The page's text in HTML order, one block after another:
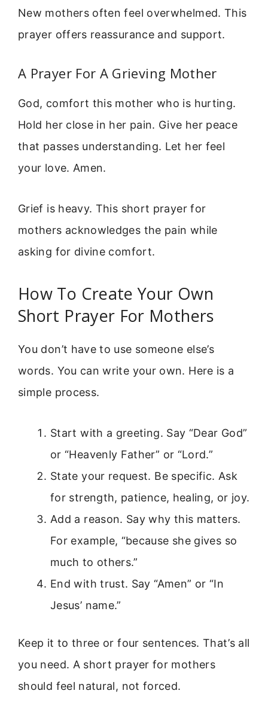
New mothers often feel overwhelmed. This
prayer offers reassurance and support.
A Prayer For A Grieving Mother
God, comfort this mother who is hurting.
Hold her close in her pain. Give her peace
that passes understanding. Let her feel
your love. Amen.
Grief is heavy. This short prayer for
mothers acknowledges the pain while
asking for divine comfort.
How To Create Your Own
Short Prayer For Mothers
You don’t have to use someone else’s
words. You can write your own. Here is a
simple process.
Start with a greeting. Say “Dear God”
or “Heavenly Father” or “Lord.”
State your request. Be specific. Ask
for strength, patience, healing, or joy.
Add a reason. Say why this matters.
For example, “because she gives so
much to others.”
End with trust. Say “Amen” or “In
Jesus’ name.”
Keep it to three or four sentences. That’s all
you need. A short prayer for mothers
should feel natural, not forced.